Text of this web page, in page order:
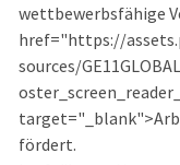
wettbewerbsfähige
href="https://
sources/
fördert.